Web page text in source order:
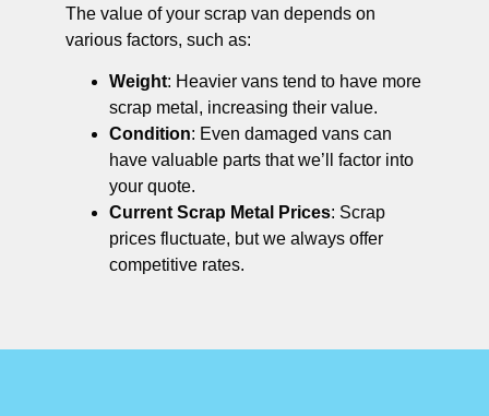
The value of your scrap van depends on
various factors, such as:
Weight: Heavier vans tend to have more
scrap metal, increasing their value.
Condition: Even damaged vans can
have valuable parts that we’ll factor into
your quote.
Current Scrap Metal Prices: Scrap
prices fluctuate, but we always offer
competitive rates.